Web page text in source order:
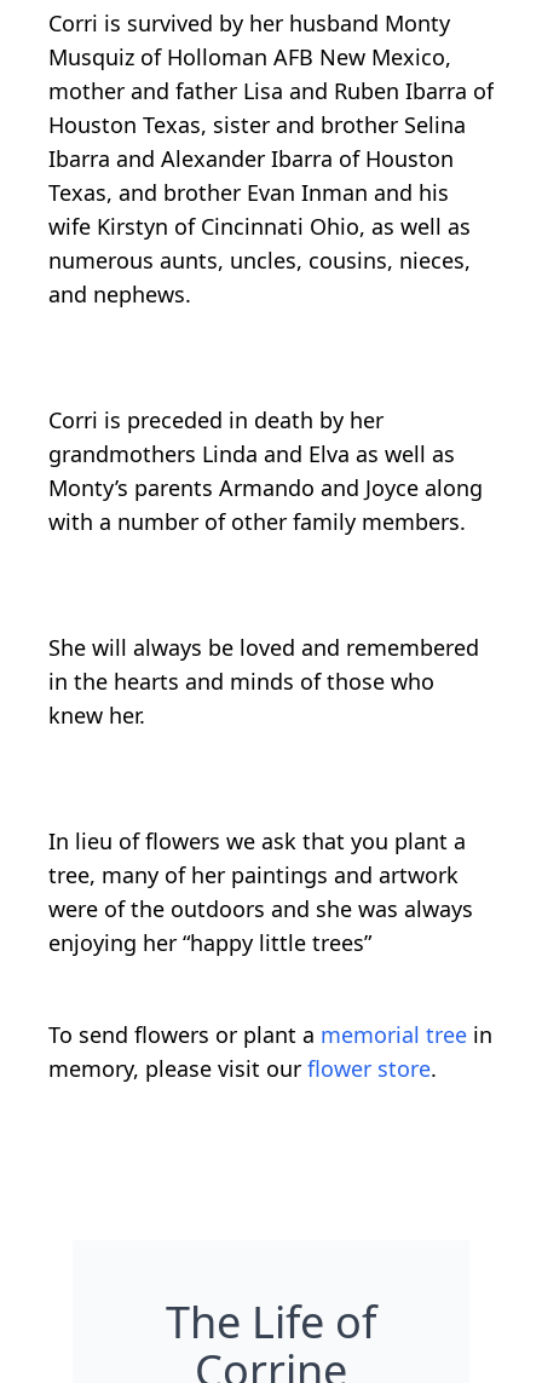
Corri is survived by her husband Monty
Musquiz of Holloman AFB New Mexico,
mother and father Lisa and Ruben Ibarra of
Houston Texas, sister and brother Selina
Ibarra and Alexander Ibarra of Houston
Texas, and brother Evan Inman and his
wife Kirstyn of Cincinnati Ohio, as well as
numerous aunts, uncles, cousins, nieces,
and nephews.
Corri is preceded in death by her
grandmothers Linda and Elva as well as
Monty’s parents Armando and Joyce along
with a number of other family members.
She will always be loved and remembered
in the hearts and minds of those who
knew her.
In lieu of flowers we ask that you plant a
tree, many of her paintings and artwork
were of the outdoors and she was always
enjoying her “happy little trees”
To send flowers or plant a memorial tree in
memory, please visit our flower store.
The Life of
Corrine